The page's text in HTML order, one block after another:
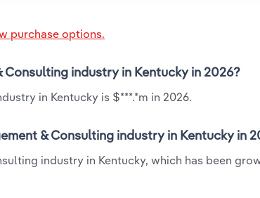
purchase options.
industry in Kentucky in 2026?
in Kentucky is $***.*m in 2026.
& Consulting industry in Kentucky in
industry in Kentucky, which has been